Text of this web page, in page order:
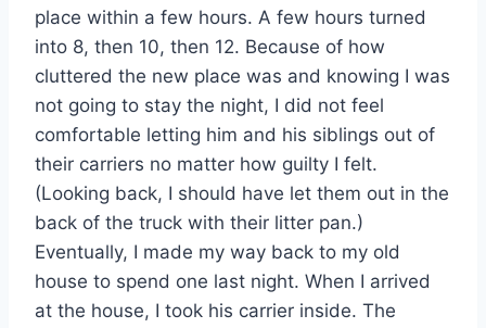
place within a few hours. A few hours turned
into 8, then 10, then 12. Because of how
cluttered the new place was and knowing I was
not going to stay the night, I did not feel
comfortable letting him and his siblings out of
their carriers no matter how guilty I felt.
(Looking back, I should have let them out in the
back of the truck with their litter pan.)
Eventually, I made my way back to my old
house to spend one last night. When I arrived
at the house, I took his carrier inside. The